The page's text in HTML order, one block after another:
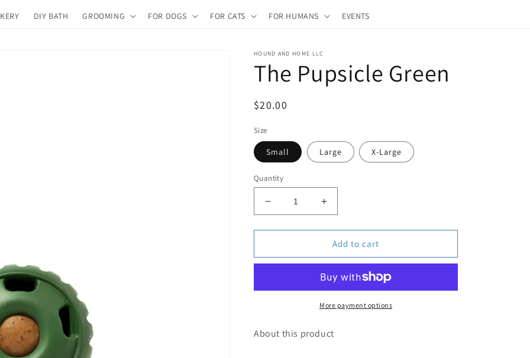
DIY BATH GROOMING FOR DOGS FOR CATS FOR HUMANS EVENTS
HOUND AND HOME LLC
The Pupsicle Green
Regular
$20.00
Size
Small Large X-Large
Quantity
Decrease
quantity
for
Pupsicle
Increase
quantity
for
The
Pupsicle
Add to cart
More payment options
About this product